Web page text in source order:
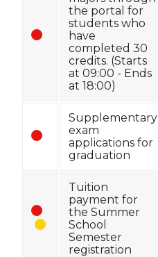
the portal for
students who
have
completed 30
credits. (Starts
at 09:00 - Ends
at 18:00)
Supplementary
exam
applications for
graduation
Tuition
payment for
the Summer
School
Semester
registration